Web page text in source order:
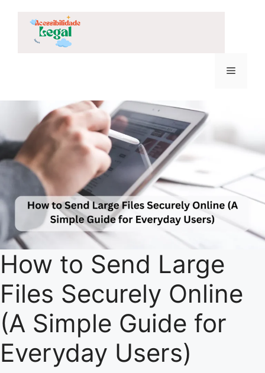
content
Menu
How to Send Large
Files Securely Online
(A Simple Guide for
Everyday Users)